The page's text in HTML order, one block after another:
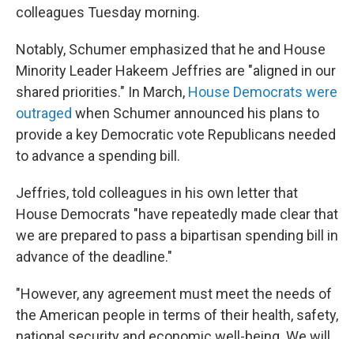
colleagues Tuesday morning.
Notably, Schumer emphasized that he and House
Minority Leader Hakeem Jeffries are "aligned in our
shared priorities." In March, House Democrats were
outraged when Schumer announced his plans to
provide a key Democratic vote Republicans needed
to advance a spending bill.
Jeffries, told colleagues in his own letter that
House Democrats "have repeatedly made clear that
we are prepared to pass a bipartisan spending bill in
advance of the deadline."
"However, any agreement must meet the needs of
the American people in terms of their health, safety,